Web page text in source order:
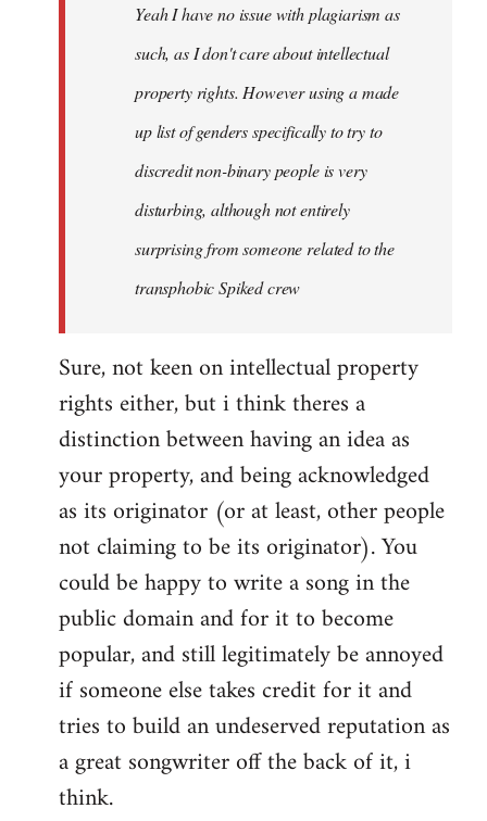
libcom.orgYeah I have no issue with plagiarism as
such, as I don't care about intellectual
property rights. However using a made
up list of genders specifically to try to
discredit non-binary people is very
disturbing, although not entirely
surprising from someone related to the
transphobic Spiked crew
Sure, not keen on intellectual property
rights either, but i think theres a
distinction between having an idea as
your property, and being acknowledged
as its originator (or at least, other people
not claiming to be its originator). You
could be happy to write a song in the
public domain and for it to become
popular, and still legitimately be annoyed
if someone else takes credit for it and
tries to build an undeserved reputation as
a great songwriter off the back of it, i
think.